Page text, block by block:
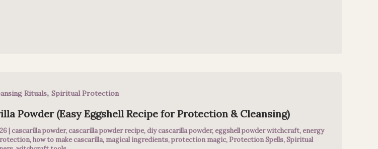
Rituals, Spiritual Protection
Powder (Easy Eggshell Recipe for Protection & Cleansing)
|cascarilla powder,cascarilla powder recipe,diy cascarilla powder,eggshell powder witchcraft,energy
,how to make cascarilla, magical ingredients,protection magic, Protection Spells,Spiritual